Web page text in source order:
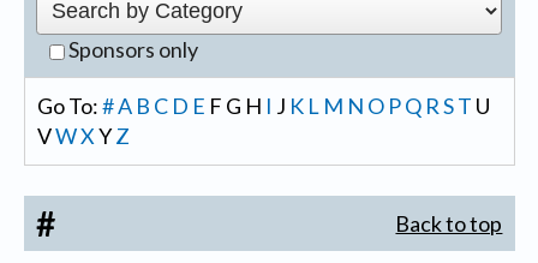
Sponsors only
Go To:#A B C D E F G H I J K L M N O PQ R ST U
VWX YZ
# Back to top